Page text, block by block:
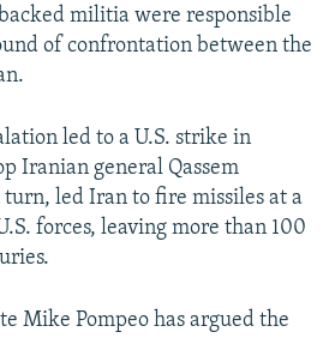
militia were responsible
of confrontation between the
led to a U.S. strike in
Iranian general Qassem
led Iran to fire missiles at a
forces, leaving more than 100
Mike Pompeo has argued the